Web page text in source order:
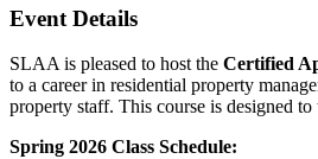
Event Details
SLAA is pleased to host the Certified
to a career in residential property
property staff. This course is designed
Spring 2026 Class Schedule: